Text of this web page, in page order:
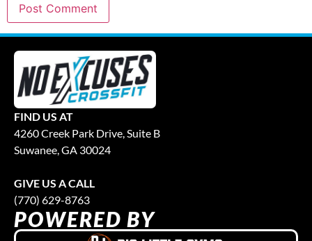
FIND US AT
4260 Creek Park Drive, Suite B
Suwanee, GA 30024
GIVE US A CALL
(770) 629-8763
POWERED BY